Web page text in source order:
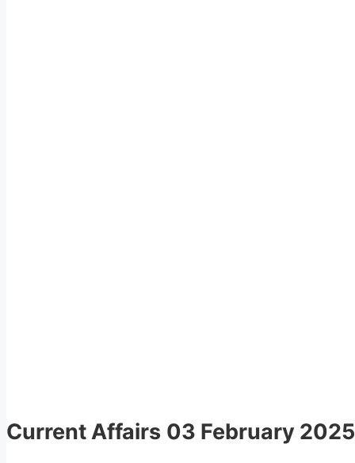
Current Affairs 03 February 2025